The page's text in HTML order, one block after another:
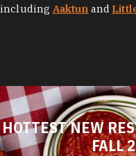
including Aaktun and
HOTTEST NEW
FALL